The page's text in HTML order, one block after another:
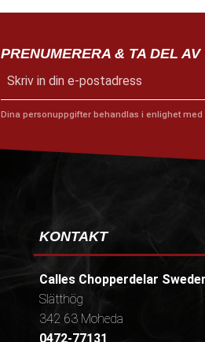
PRENUMERERA & TA DEL
Dina personuppgifter behandlas i enlighet med
KONTAKT
Calles Chopperdelar
Slätthög
342 63 Moheda
0472-77131